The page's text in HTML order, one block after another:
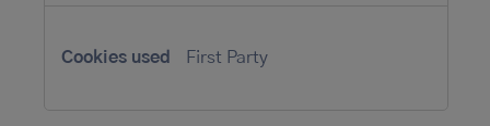
First Party